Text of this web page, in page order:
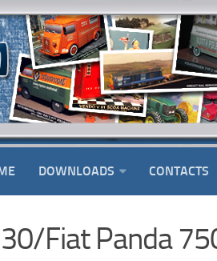
DOWNLOADS CONTACTS
Fiat Panda